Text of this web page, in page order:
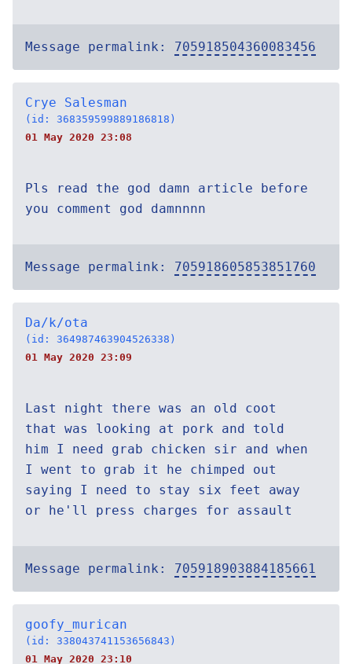
Message permalink: 705918504360083456
Crye Salesman
(id: 368359599889186818)
01 May 2020 23:08
Pls read the god damn article before
you comment god damnnnn
Message permalink: 705918605853851760
Da/k/ota
(id: 364987463904526338)
01 May 2020 23:09
Last night there was an old coot
that was looking at pork and told
him I need grab chicken sir and when
I went to grab it he chimped out
saying I need to stay six feet away
or he'll press charges for assault
Message permalink: 705918903884185661
goofy_murican
(id: 338043741153656843)
01 May 2020 23:10